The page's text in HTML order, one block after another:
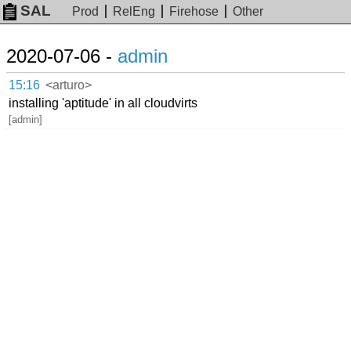
SAL Prod RelEng Firehose Other
2020-07-06 - admin
15:16 <arturo>
installing 'aptitude' in all cloudvirts
[admin]